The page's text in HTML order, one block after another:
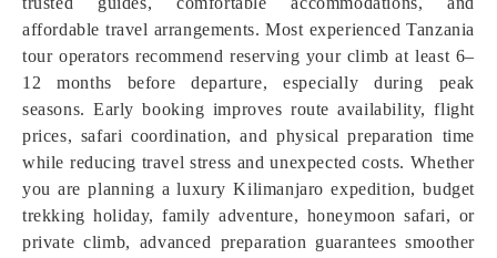
affordable travel arrangements. Most experienced Tanzania
tour operators recommend reserving your climb at least 6–
12 months before departure, especially during peak
seasons. Early booking improves route availability, flight
prices, safari coordination, and physical preparation time
while reducing travel stress and unexpected costs. Whether
you are planning a luxury Kilimanjaro expedition, budget
trekking holiday, family adventure, honeymoon safari, or
private climb, advanced preparation guarantees smoother